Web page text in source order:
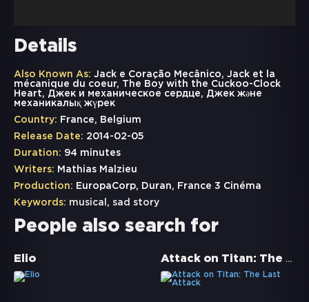
Details
Also Known As: Jack e Coração Mecânico, Jack et la
mécanique du coeur, The Boy with the Cuckoo-Clock
Heart, Джек и механическое сердце, Джек және
механикалық жүрек
Country: France, Belgium
Release Date: 2014-02-05
Duration: 94 minutes
Writers: Mathias Malzieu
Production: EuropaCorp, Duran, France 3 Cinéma
Keywords: musical , sad story
People also search for
Elio Attack on Titan: The Last Attack